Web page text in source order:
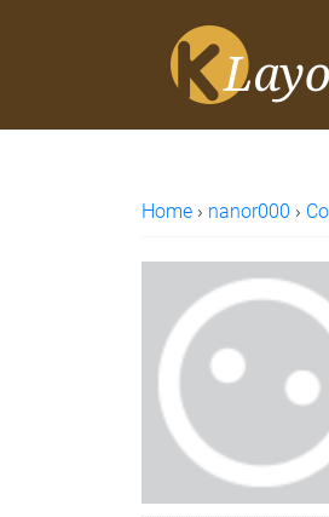
Home › nanor000 ›